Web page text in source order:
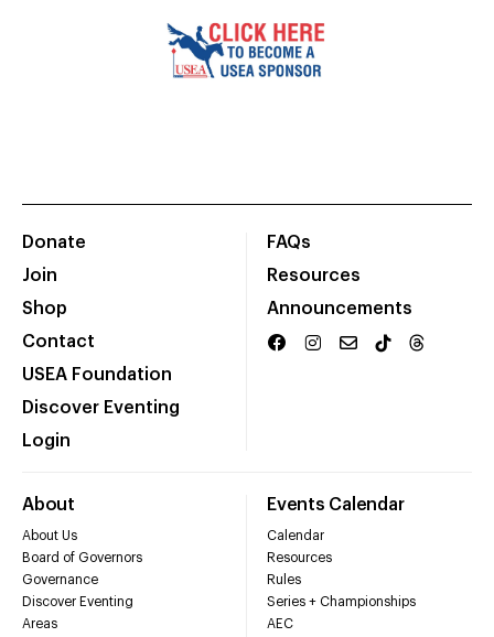
Donate
Join
Shop
Contact
USEA Foundation
Discover Eventing
Login
FAQs
Resources
Announcements
About
About Us
Board of Governors
Governance
Discover Eventing
Areas
Events Calendar
Calendar
Resources
Rules
Series + Championships
AEC